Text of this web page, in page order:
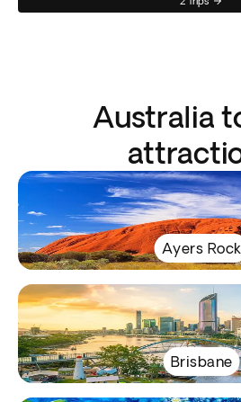
Australia
Ayers Rock
Brisbane